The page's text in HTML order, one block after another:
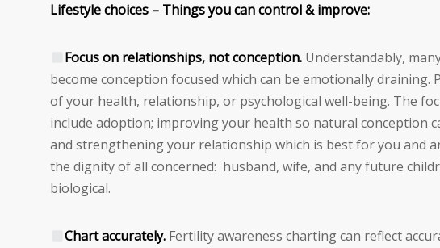
Lifestyle choices – Things you can control & improve:
Focus on relationships, not conception. Understandably,
become conception focused which can be emotionally draining.
of your health, relationship, or psychological well-being. The
include adoption; improving your health so natural conception
and strengthening your relationship which is best for you and
the dignity of all concerned: husband, wife, and any future
biological.
Chart accurately. Fertility awareness charting can reflect